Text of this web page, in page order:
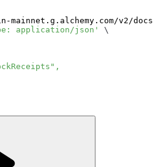
mainnet.g.alchemy.com/v2/
application/json'
\